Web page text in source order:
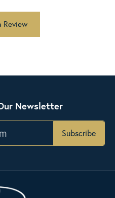
Review
Newsletter
Subscribe